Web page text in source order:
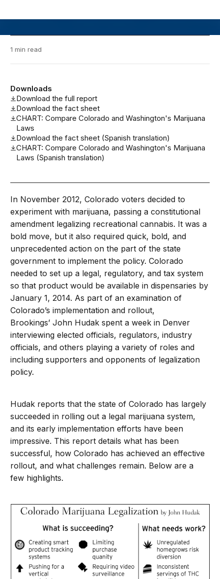
1 min read
Downloads
Download the full report
Download the fact sheet
CHART: Compare Colorado and Washington's Marijuana
Laws
Download the fact sheet (Spanish translation)
CHART: Compare Colorado and Washington's Marijuana
Laws (Spanish translation)
In November 2012, Colorado voters decided to
experiment with marijuana, passing a constitutional
amendment legalizing recreational cannabis. It was a
bold move, but it also required quick, bold, and
unprecedented action on the part of the state
government to implement the policy. Colorado
needed to set up a legal, regulatory, and tax system
so that product would be available in dispensaries by
January 1, 2014. As part of an examination of
Colorado’s implementation and rollout,
Brookings’ John Hudak spent a week in Denver
interviewing elected officials, regulators, industry
officials, and others playing a variety of roles and
including supporters and opponents of legalization
policy.
Hudak reports that the state of Colorado has largely
succeeded in rolling out a legal marijuana system,
and its early implementation efforts have been
impressive. This report details what has been
successful, how Colorado has achieved an effective
rollout, and what challenges remain. Below are a
few highlights.